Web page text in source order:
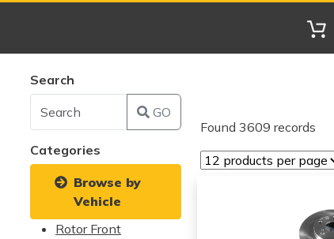
Search
GO
Categories
Browse by
Vehicle
Rotor Front
Found 3609 records